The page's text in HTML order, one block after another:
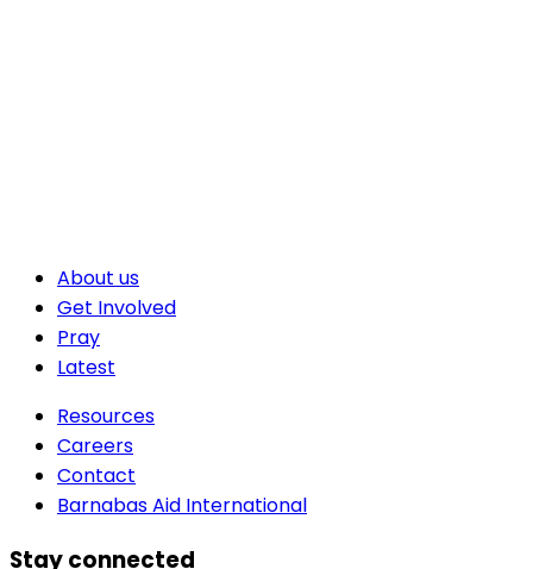
About us
Get Involved
Pray
Latest
Resources
Careers
Contact
Barnabas Aid International
Stay connected